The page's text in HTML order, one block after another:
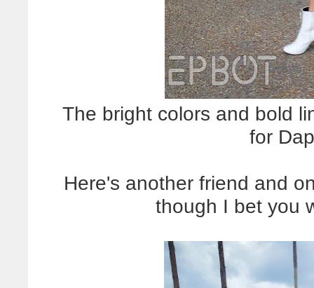
The bright colors and bold
for
Here's another friend and
though I bet you